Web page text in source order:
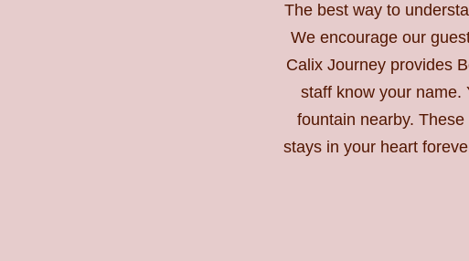
The best way to
We encourage our
Calix Journey provides
staff know your name.
fountain nearby.
stays in your heart